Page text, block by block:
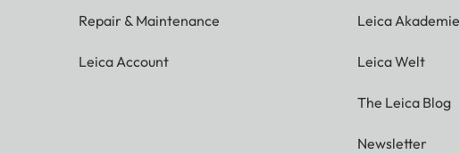
Repair & Maintenance
Leica Account
Leica Akademie
Leica Welt
The Leica Blog
Newsletter